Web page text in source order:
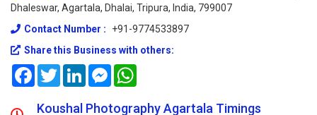
Dhaleswar, Agartala, Dhalai, Tripura, India, 799007
Contact Number :
+91-9774533897
Share this Business with others:
FacebookTwitterLinkedInMessenger
Koushal Photography Agartala Timings